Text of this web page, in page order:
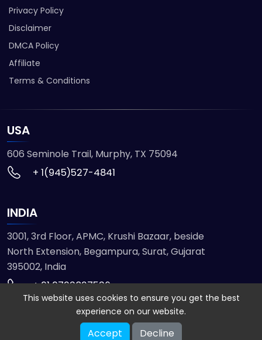
Privacy Policy
Disclaimer
DMCA Policy
Affiliate
Terms & Conditions
USA
606 Seminole Trail, Murphy, TX 75094
+ 1(945)527-4841
INDIA
3001, 3rd Floor, APMC, Krushi Bazaar, beside
North Extension, Begampura, Surat, Gujarat
395002, India
+ 91 9723827536
© 2026 ETMHTML5GAMES. All Rights Reserved
This website uses cookies to ensure you get the best
experience on our website.
Accept Decline